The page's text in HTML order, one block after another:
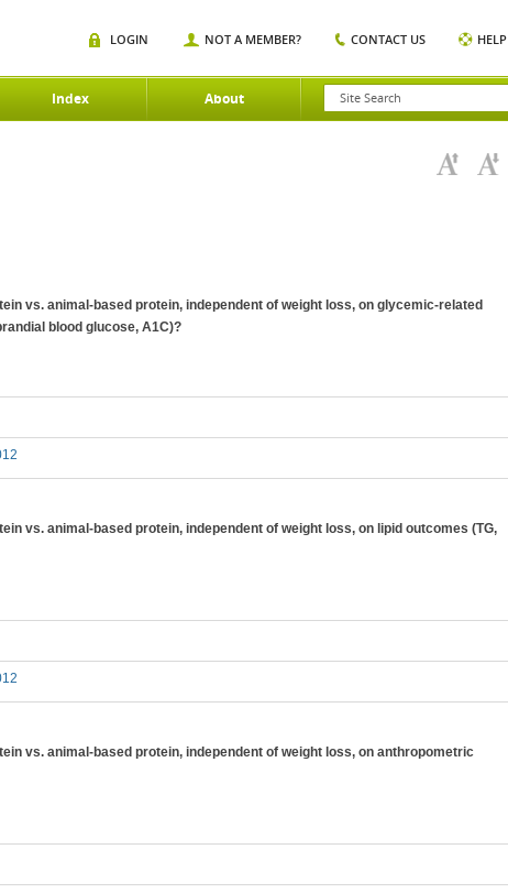
Index About
LOGIN NOT A MEMBER? CONTACT US HELP
vs. animal-based protein, independent of weight loss, on glycemic-related
blood glucose, A1C)?
vs. animal-based protein, independent of weight loss, on lipid outcomes (TG,
vs. animal-based protein, independent of weight loss, on anthropometric